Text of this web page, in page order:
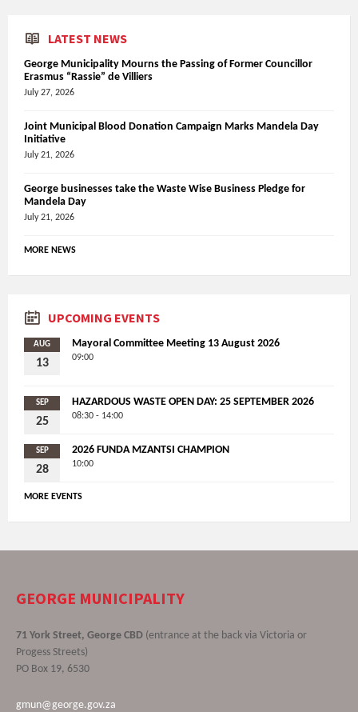
LATEST NEWS
George Municipality Mourns the Passing of Former Councillor
Erasmus “Rassie” de Villiers
July 27, 2026
Joint Municipal Blood Donation Campaign Marks Mandela Day
Initiative
July 21, 2026
George businesses take the Waste Wise Business Pledge for
Mandela Day
July 21, 2026
MORE NEWS
UPCOMING EVENTS
AUG
13
Mayoral Committee Meeting 13 August 2026
09:00
SEP
25
HAZARDOUS WASTE OPEN DAY: 25 SEPTEMBER 2026
08:30 - 14:00
SEP
28
2026 FUNDA MZANTSI CHAMPION
10:00
MORE EVENTS
GEORGE MUNICIPALITY
71 York Street, George CBD (entrance at the back via Victoria or
Progess Streets)
PO Box 19, 6530
gmun@george.gov.za